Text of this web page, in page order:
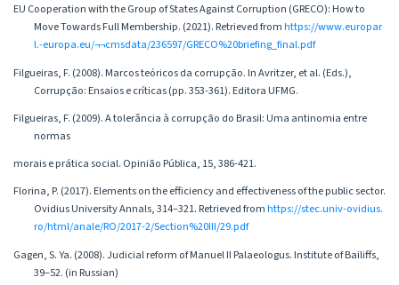
EU Cooperation with the Group of States Against Corruption (GRECO): How to
Move Towards Full Membership. (2021). Retrieved fromhttps://www.europar
l.-europa.eu/¬¬cmsdata/236597/GRECO%20briefing_final.pdf
Filgueiras, F. (2008). Marcos teóricos da corrupção. In Avritzer, et al. (Eds.),
Corrupção: Ensaios e críticas (pp. 353-361). Editora UFMG.
Filgueiras, F. (2009). A tolerância à corrupção do Brasil: Uma antinomia entre
normas
morais e prática social. Opinião Pública, 15, 386-421.
Florina, P. (2017). Elements on the efficiency and effectiveness of the public sector.
Ovidius University Annals, 314–321. Retrieved fromhttps://stec.univ-ovidius.
ro/html/anale/RO/2017-2/Section%20III/29.pdf
Gagen, S. Ya. (2008). Judicial reform of Manuel II Palaeologus. Institute of Bailiffs,
39–52. (in Russian)